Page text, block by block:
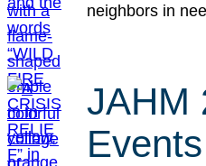
neighbors in
JAHM
Events